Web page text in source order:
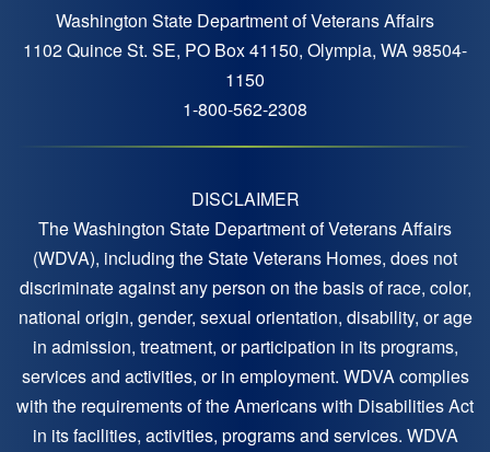
Washington State Department of Veterans Affairs
1102 Quince St. SE, PO Box 41150, Olympia, WA 98504-
1150
1-800-562-2308
DISCLAIMER
The Washington State Department of Veterans Affairs
(WDVA), including the State Veterans Homes, does not
discriminate against any person on the basis of race, color,
national origin, gender, sexual orientation, disability, or age
in admission, treatment, or participation in its programs,
services and activities, or in employment. WDVA complies
with the requirements of the Americans with Disabilities Act
in its facilities, activities, programs and services. WDVA